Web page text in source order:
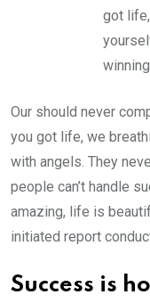
got
Our should never
you got life, we
with angels. They
people can’t handle
amazing, life is
initiated report
Success is